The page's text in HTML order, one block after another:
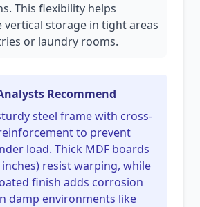
This flexibility helps
vertical storage in tight areas
or laundry rooms.
Recommend
steel frame with cross-
to prevent
load. Thick MDF boards
inches) resist warping, while
finish adds corrosion
damp environments like